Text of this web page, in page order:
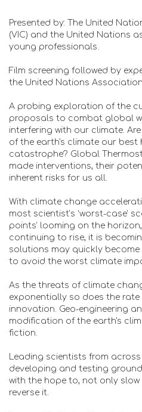
Presented by: The United
(VIC) and the United Nations
young professionals.
Film screening followed by
the United Nations
A probing exploration of the
proposals to combat global
interfering with our climate.
of the earth's climate our best
catastrophe? Global
made interventions, their
inherent risks for us all.
With climate change
most scientist’s ‘worst-case’
points’ looming on the
continuing to rise, it is
solutions may quickly become
to avoid the worst climate
As the threats of climate
exponentially so does the
innovation. Geo-engineering
modification of the earth's
fiction.
Leading scientists from
developing and testing
with the hope to, not only
reverse it.